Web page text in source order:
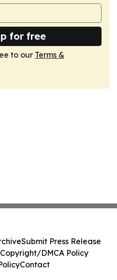
for free
to our Terms &
Submit Press Release
Copyright/DMCA Policy
Contact